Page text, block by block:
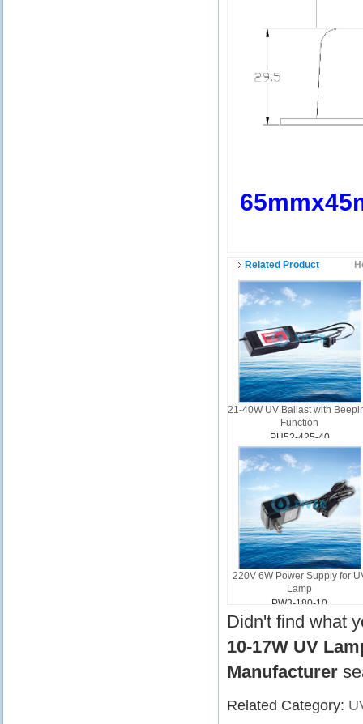
Related Product
21-40W UV Ballast with
Function
PH52-425-40
220V 6W Power Supply for
Lamp
PW3-180-10
Didn't find what
10-17W UV
Manufacturer
Related Category: